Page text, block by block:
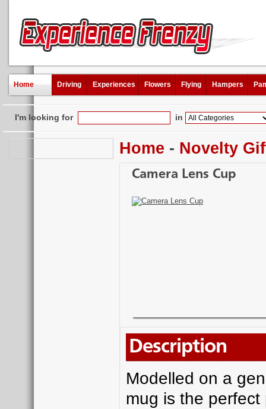
Home Driving Experiences Flowers Flying Hampers
I'm looking for in
Home - Novelty
Camera Lens Cup
Description
Modelled on a
mug is the